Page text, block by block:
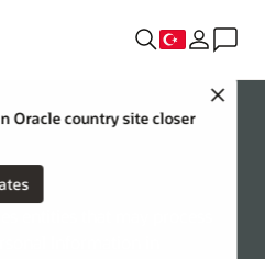
Close
Oracle country site closer
States
entities that may process
Information in